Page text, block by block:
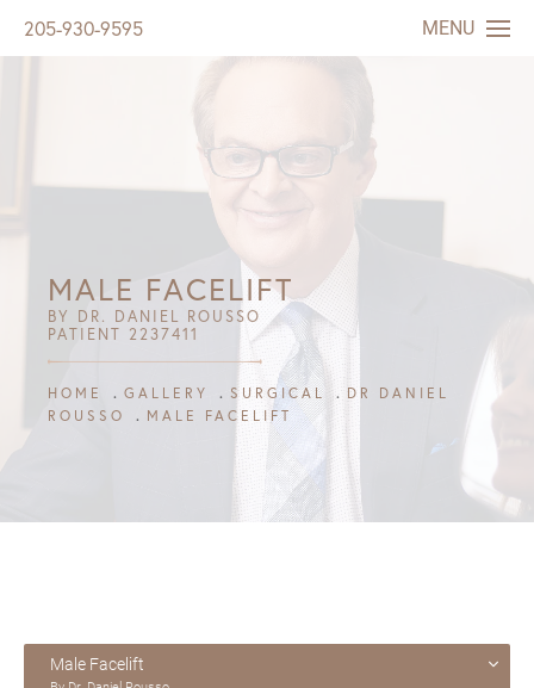
205-930-9595 MENU
MALE FACELIFT
BY DR. DANIEL ROUSSO
PATIENT 2237411
HOME GALLERY SURGICAL
DR DANIEL
ROUSSO
MALE FACELIFT
Male Facelift